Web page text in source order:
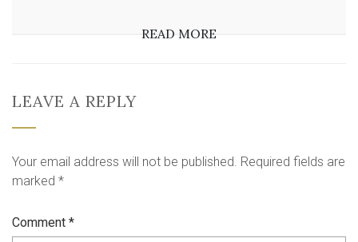
READ MORE
LEAVE A REPLY
Your email address will not be published. Required fields are
marked *
Comment *